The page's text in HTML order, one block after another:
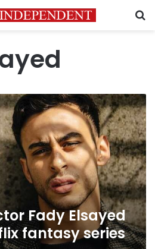
Fady Elsayed
fantasy series